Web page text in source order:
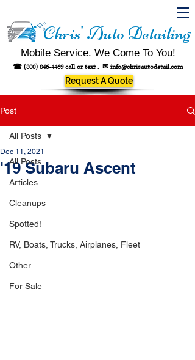
Chris' Auto Detailing
Mobile Service. We Come To You!
☎ (800) 846-4469call or text . ✉ info@chrisautodetail.com
Request A Quote
Post
All Posts
Articles
Cleanups
Spotted!
RV, Boats, Trucks, Airplanes, Fleet
Other
For Sale
All Posts
'19 Subaru Ascent
Dec 11, 2021